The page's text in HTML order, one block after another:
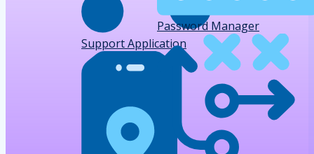
Support Application
Password Manager